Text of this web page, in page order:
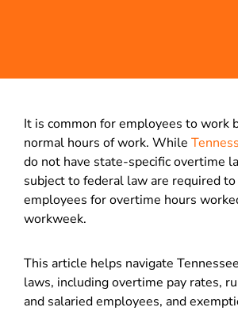
It is common for employees to work
normal hours of work. While
do not have state-specific overtime
subject to federal law are required
employees for overtime hours
workweek.
This article helps navigate
laws, including overtime pay rates,
and salaried employees, and